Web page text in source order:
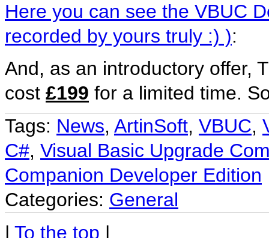
Here you can see the VBUC
recorded by yours truly :) ):
And, as an introductory offer,
cost £199 for a limited time.
Tags: News, ArtinSoft, VBUC,
C#, Visual Basic Upgrade
Companion Developer Edition
Categories: General
| To the top |